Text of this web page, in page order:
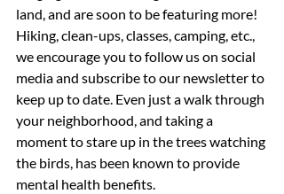
land, and are soon to be featuring more!
Hiking, clean-ups, classes, camping, etc.,
we encourage you to follow us on social
media and subscribe to our newsletter to
keep up to date. Even just a walk through
your neighborhood, and taking a
moment to stare up in the trees watching
the birds, has been known to provide
mental health benefits.